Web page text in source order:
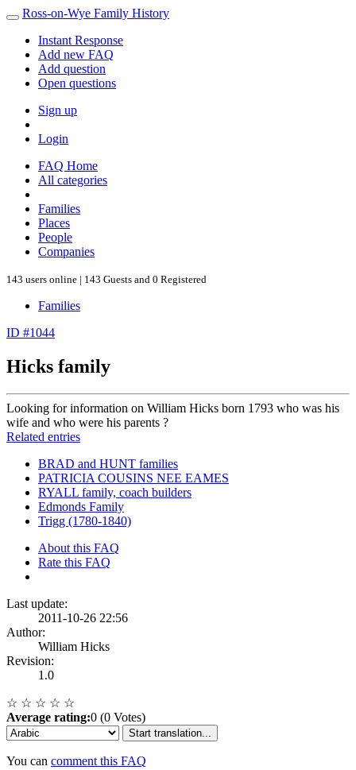
Ross-on-Wye Family History
Instant Response
Add new FAQ
Add question
Open questions
Sign up
Login
FAQ Home
All categories
Families
Places
People
Companies
143 users online | 143 Guests and 0 Registered
Families
ID #1044
Hicks family
Looking for information on William Hicks born 1793 who was his
wife and who were his parents ?
Related entries
BRAD and HUNT families
PATRICIA COUSINS NEE EAMES
RYALL family, coach builders
Edmonds Family
Trigg (1780-1840)
About this FAQ
Rate this FAQ
Last update:
2011-10-26 22:56
Author:
William Hicks
Revision:
1.0
☆ ☆ ☆ ☆ ☆
Average rating:0 (0 Votes)
Start translation...
You can comment this FAQ